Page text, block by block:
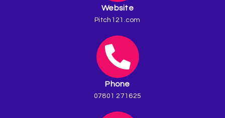
Website
Pitch121.com
Phone
07801 271625